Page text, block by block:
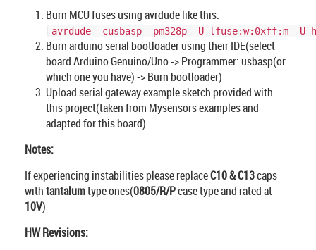
Burn MCU fuses using avrdude like this:
avrdude -cusbasp -pm328p -U lfuse:w:0xff:m -U
Burn arduino serial bootloader using their IDE(select
board Arduino Genuino/Uno -> Programmer: usbasp(or
which one you have) -> Burn bootloader)
Upload serial gateway example sketch provided with
this project(taken from Mysensors examples and
adapted for this board)
Notes:
If experiencing instabilities please replaceC10 & C13caps
withtantalumtype ones(0805/R/Pcase type and rated at
10V)
HW Revisions: